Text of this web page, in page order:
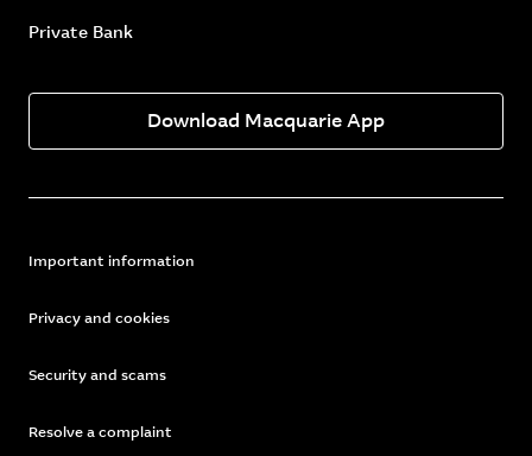
Private Bank
Download Macquarie App
Important information
Privacy and cookies
Security and scams
Resolve a complaint